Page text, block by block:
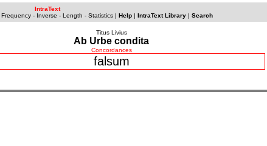
IntraText
Frequency- Inverse - Length - Statistics| Help| IntraText Library| Search
Titus Livius
Ab Urbe condita
Concordances
falsum